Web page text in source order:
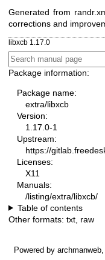
Generated from
corrections and
libxcb 1.17.0
Package information:
Package name:
extra/libxcb
Version:
1.17.0-1
Upstream:
https://
Licenses:
X11
Manuals:
/listing/extra/libxcb/
Table of contents
Other formats: txt raw
Powered by archmanweb,